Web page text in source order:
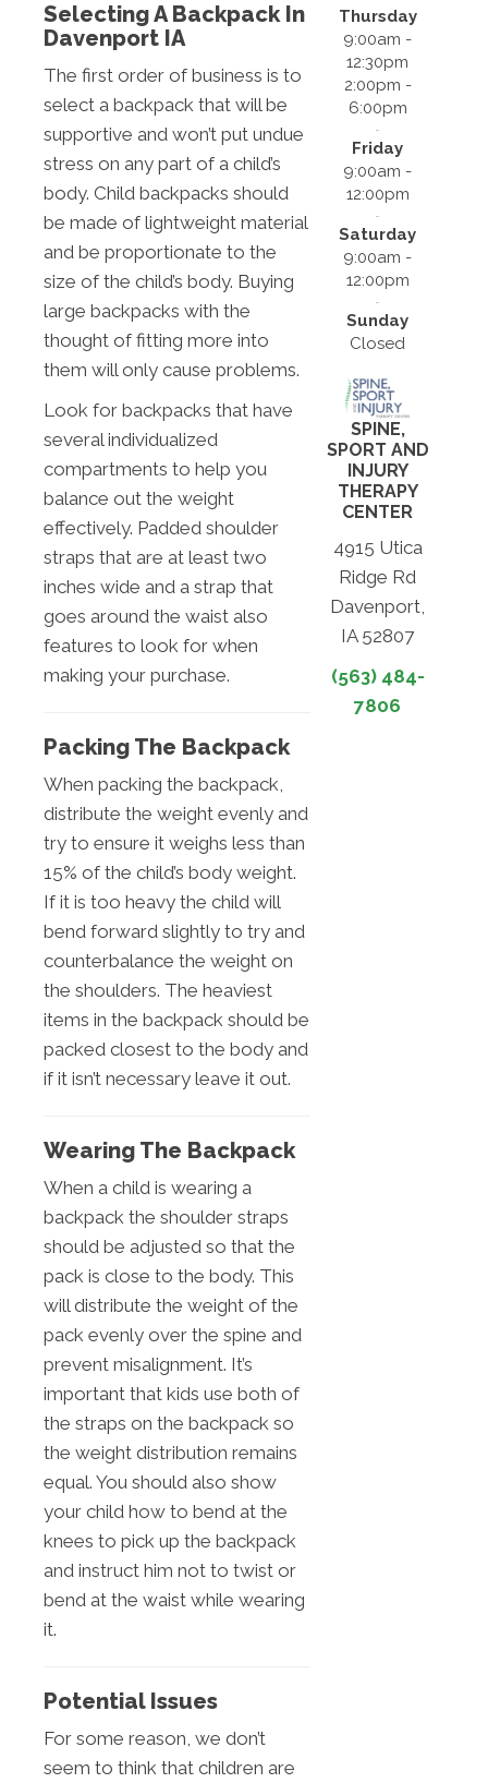
Selecting A Backpack In
Davenport IA
The first order of business is to
select a backpack that will be
supportive and won’t put undue
stress on any part of a child’s
body. Child backpacks should
be made of lightweight material
and be proportionate to the
size of the child’s body. Buying
large backpacks with the
thought of fitting more into
them will only cause problems.
Look for backpacks that have
several individualized
compartments to help you
balance out the weight
effectively. Padded shoulder
straps that are at least two
inches wide and a strap that
goes around the waist also
features to look for when
making your purchase.
Packing The Backpack
When packing the backpack,
distribute the weight evenly and
try to ensure it weighs less than
15% of the child’s body weight.
If it is too heavy the child will
bend forward slightly to try and
counterbalance the weight on
the shoulders. The heaviest
items in the backpack should be
packed closest to the body and
if it isn’t necessary leave it out.
Wearing The Backpack
When a child is wearing a
backpack the shoulder straps
should be adjusted so that the
pack is close to the body. This
will distribute the weight of the
pack evenly over the spine and
prevent misalignment. It’s
important that kids use both of
the straps on the backpack so
the weight distribution remains
equal. You should also show
your child how to bend at the
knees to pick up the backpack
and instruct him not to twist or
bend at the waist while wearing
it.
Potential Issues
For some reason, we don’t
seem to think that children are
Thursday
9:00am -
12:30pm
2:00pm -
6:00pm
Friday
9:00am -
12:00pm
Saturday
9:00am -
12:00pm
Sunday
Closed
SPINE,
SPORT AND
INJURY
THERAPY
CENTER
4915 Utica
Ridge Rd
Davenport,
IA 52807
(563) 484-
7806